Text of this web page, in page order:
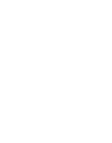
Server Software